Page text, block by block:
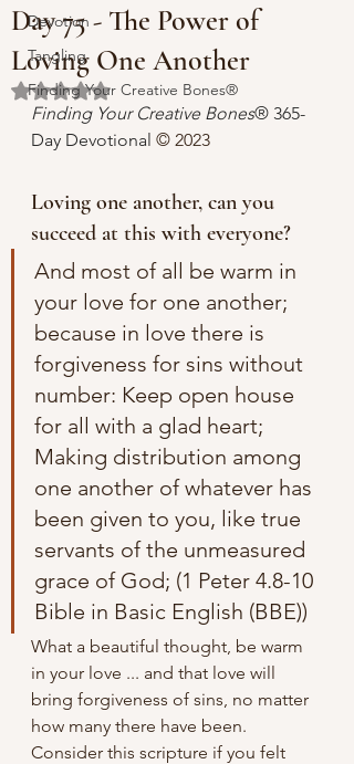
Devotion
Tangling
Finding Your Creative Bones®
Day 75 - The Power of
Loving One Another
Rated NaN out of 5 stars.
Finding Your Creative Bones® 365-
Day Devotional © 2023
Loving one another, can you
succeed at this with everyone?
And most of all be warm in
your love for one another;
because in love there is
forgiveness for sins without
number: Keep open house
for all with a glad heart;
Making distribution among
one another of whatever has
been given to you, like true
servants of the unmeasured
grace of God; (1 Peter 4.8-10
Bible in Basic English (BBE))
What a beautiful thought, be warm
in your love ... and that love will
bring forgiveness of sins, no matter
how many there have been.
Consider this scripture if you felt